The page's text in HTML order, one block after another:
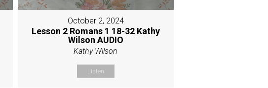
October 2, 2024
Lesson 2 Romans 1 18-32 Kathy
Wilson AUDIO
Kathy Wilson
Listen